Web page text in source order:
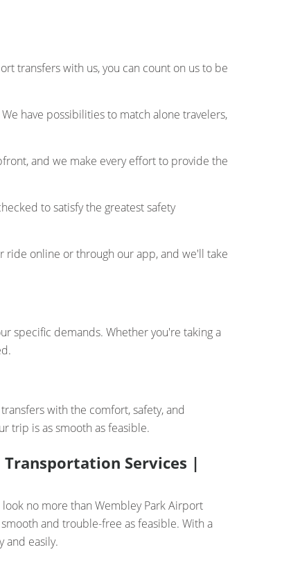
transfers with us, you can count on us to be
have possibilities to match alone travelers,
and we make every effort to provide the
to satisfy the greatest safety
ride online or through our app, and we'll take
specific demands. Whether you're taking a
with the comfort, safety, and
trip is as smooth as feasible.
Services |
no more than Wembley Park Airport
and trouble-free as feasible. With a
and easily.